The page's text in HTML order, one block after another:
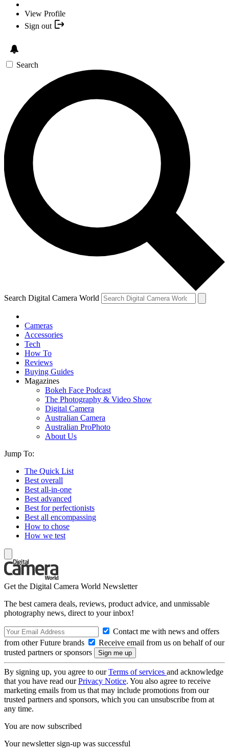
View Profile
Sign out
Search
Search Digital Camera World
Cameras
Accessories
Tech
How To
Reviews
Buying Guides
Magazines
Bokeh Face Podcast
The Photography & Video Show
Digital Camera
Australian Camera
Australian ProPhoto
About Us
Jump To:
The Quick List
Best overall
Best all-in-one
Best advanced
Best for perfectionists
Best all encompassing
How to chose
How we test
Get the Digital Camera World Newsletter
The best camera deals, reviews, product advice, and unmissable
photography news, direct to your inbox!
Contact me with news and offers
from other Future brands
Receive email from us on behalf of our
trusted partners or sponsors
By signing up, you agree to ourTerms of services and acknowledge
that you have read ourPrivacy Notice. You also agree to receive
marketing emails from us that may include promotions from our
trusted partners and sponsors, which you can unsubscribe from at
any time.
You are now subscribed
Your newsletter sign-up was successful